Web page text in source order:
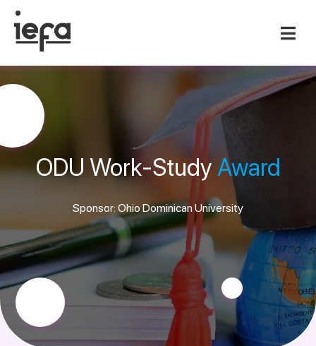
ODU Work-Study Award
Sponsor: Ohio Dominican University